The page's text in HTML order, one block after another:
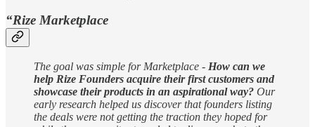
“Rize Marketplace
The goal was simple for Marketplace - How can we
help Rize Founders acquire their first customers and
showcase their products in an aspirational way? Our
early research helped us discover that founders listing
the deals were not getting the traction they hoped for